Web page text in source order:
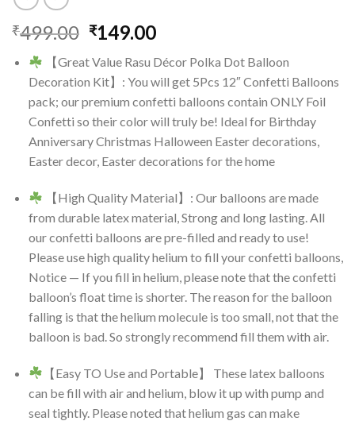
₹499.00 Original
was:
₹499.00.
₹149.00Current
is:
₹149.00.
【Great Value Rasu Décor Polka Dot Balloon
Decoration Kit】: You will get 5Pcs 12″ Confetti Balloons
pack; our premium confetti balloons contain ONLY Foil
Confetti so their color will truly be! Ideal for Birthday
Anniversary Christmas Halloween Easter decorations,
Easter decor, Easter decorations for the home
【High Quality Material】: Our balloons are made
from durable latex material, Strong and long lasting. All
our confetti balloons are pre-filled and ready to use!
Please use high quality helium to fill your confetti balloons,
Notice — If you fill in helium, please note that the confetti
balloon’s float time is shorter. The reason for the balloon
falling is that the helium molecule is too small, not that the
balloon is bad. So strongly recommend fill them with air.
【Easy TO Use and Portable】 These latex balloons
can be fill with air and helium, blow it up with pump and
seal tightly. Please noted that helium gas can make